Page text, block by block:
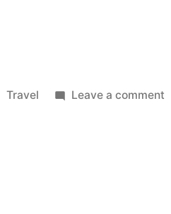
Posted
Travel Leave a commenton